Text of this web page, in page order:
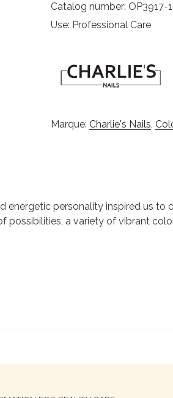
Catalog number: OP3917-
Use: Professional Care
Marque: Charlie's Nails,
personality inspired us to
possibilities, a variety of vibrant